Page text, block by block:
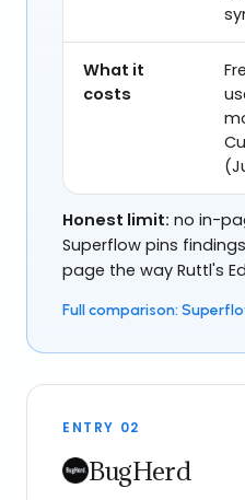
What it
costs
Honest limit: no in-
Superflow pins
page the way Ruttl's
Full comparison:
ENTRY 02
BugHerd